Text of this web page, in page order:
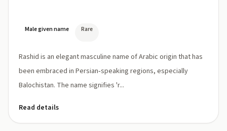
Male given name Rare
Rashid is an elegant masculine name of Arabic origin that has
been embraced in Persian‑speaking regions, especially
Balochistan. The name signifies 'r...
Read details